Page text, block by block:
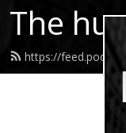
The
https://